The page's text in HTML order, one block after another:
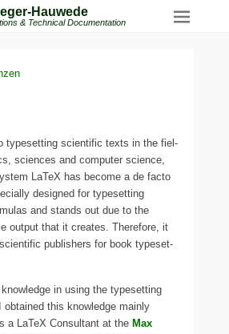
Hauwede
& Technical Documentation
typeset­ting sci­en­ti­fic texts in the fiel­
sci­en­ces and com­pu­ter sci­ence,
LaTeX has beco­me a de facto
desi­gned for typeset­ting
and stands out due to the
out­put that it crea­tes. Therefore, it
publishers for book typeset­
know­ledge in using the typeset­ting
obtai­ned this know­ledge main­ly
a LaTeX Consultant at the Max